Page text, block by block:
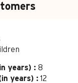
years) : 8
years) : 12